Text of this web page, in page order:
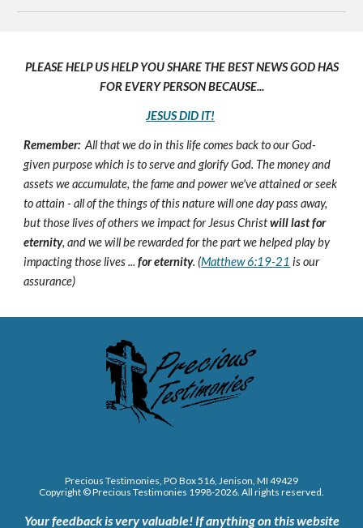
PLEASE HELP US HELP YOU SHARE THE BEST NEWS GOD HAS
FOR EVERY PERSON BECAUSE...
JESUS DID IT!
Remember: All that we do in this life comes back to our God-
given purpose which is to serve and glorify God. The money and
assets we accumulate, the fame and power we've attained or seek
to attain - all of the things of this nature will one day pass away,
but those lives of others we impact for Jesus Christwill last for
eternity, and we will be rewarded for the part we helped play by
impacting those lives ...for eternity. (Matthew 6:19-21 is our
assurance)
Precious Testimonies, PO Box 516, Jenison, MI 49429
Copyright © Precious Testimonies 1998-2026 . All rights reserved.
Your feedback is very valuable! If anything on this website